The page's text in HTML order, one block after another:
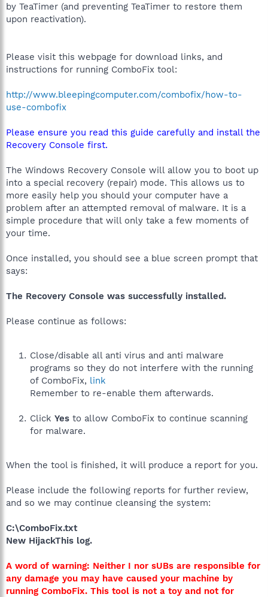
by TeaTimer (and preventing TeaTimer to restore them
upon reactivation).
Please visit this webpage for download links, and
instructions for running ComboFix tool:
http://www.bleepingcomputer.com/combofix/how-to-
use-combofix
Please ensure you read this guide carefully and install the
Recovery Console first.
The Windows Recovery Console will allow you to boot up
into a special recovery (repair) mode. This allows us to
more easily help you should your computer have a
problem after an attempted removal of malware. It is a
simple procedure that will only take a few moments of
your time.
Once installed, you should see a blue screen prompt that
says:
The Recovery Console was successfully installed.
Please continue as follows:
Close/disable all anti virus and anti malware
programs so they do not interfere with the running
of ComboFix, link
Remember to re-enable them afterwards.
Click Yes to allow ComboFix to continue scanning
for malware.
When the tool is finished, it will produce a report for you.
Please include the following reports for further review,
and so we may continue cleansing the system:
C:\ComboFix.txt
New HijackThis log.
A word of warning: Neither I nor sUBs are responsible for
any damage you may have caused your machine by
running ComboFix. This tool is not a toy and not for